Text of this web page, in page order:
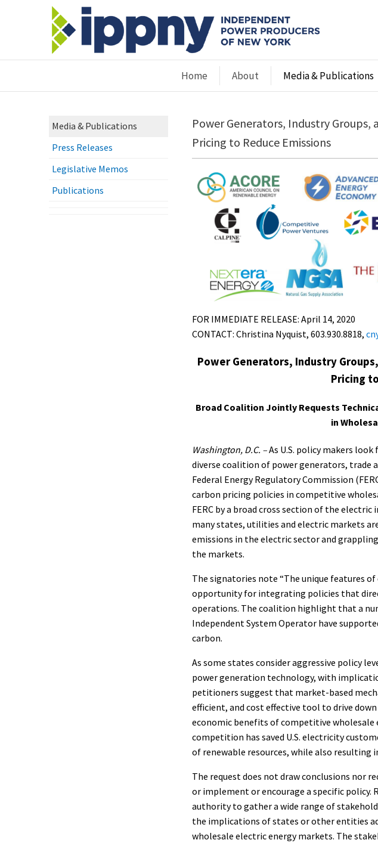
Home About Media & Publications
Media & Publications
Press Releases
Legislative Memos
Publications
Power Generators, Industry Groups,
Pricing to Reduce Emissions
FOR IMMEDIATE RELEASE: April 14, 2020
CONTACT: Christina Nyquist, 603.930.8818,
Power Generators, Industry
Pricing
Broad Coalition Jointly Requests
in
Washington, D.C. –As U.S. policy makers
diverse coalition of power generators, trade
Federal Energy Regulatory Commission
carbon pricing policies in competitive
FERC by a broad cross section of the
many states, utilities and electric markets
emissions in the electric sector and
the markets.
The signatories note “The unique features
opportunity for integrating policies that
operations. The coalition highlight that a
Independent System Operator have
carbon.
As some states consider aggressive policy
power generation technology, with
petitioners suggest that market-based
efficient, and cost effective tool to drive
economic benefits of competitive
competition has saved U.S. electricity
of renewable resources, while also resulting
The request does not draw conclusions nor
or implement or encourage a specific
authority to gather a wide range of
the implications of states or other entities
wholesale electric energy markets. The